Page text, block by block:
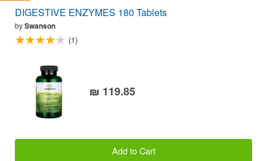
DIGESTIVE ENZYMES 180 Tablets
bySwanson
(1)
₪ 119.85
Add to Cart